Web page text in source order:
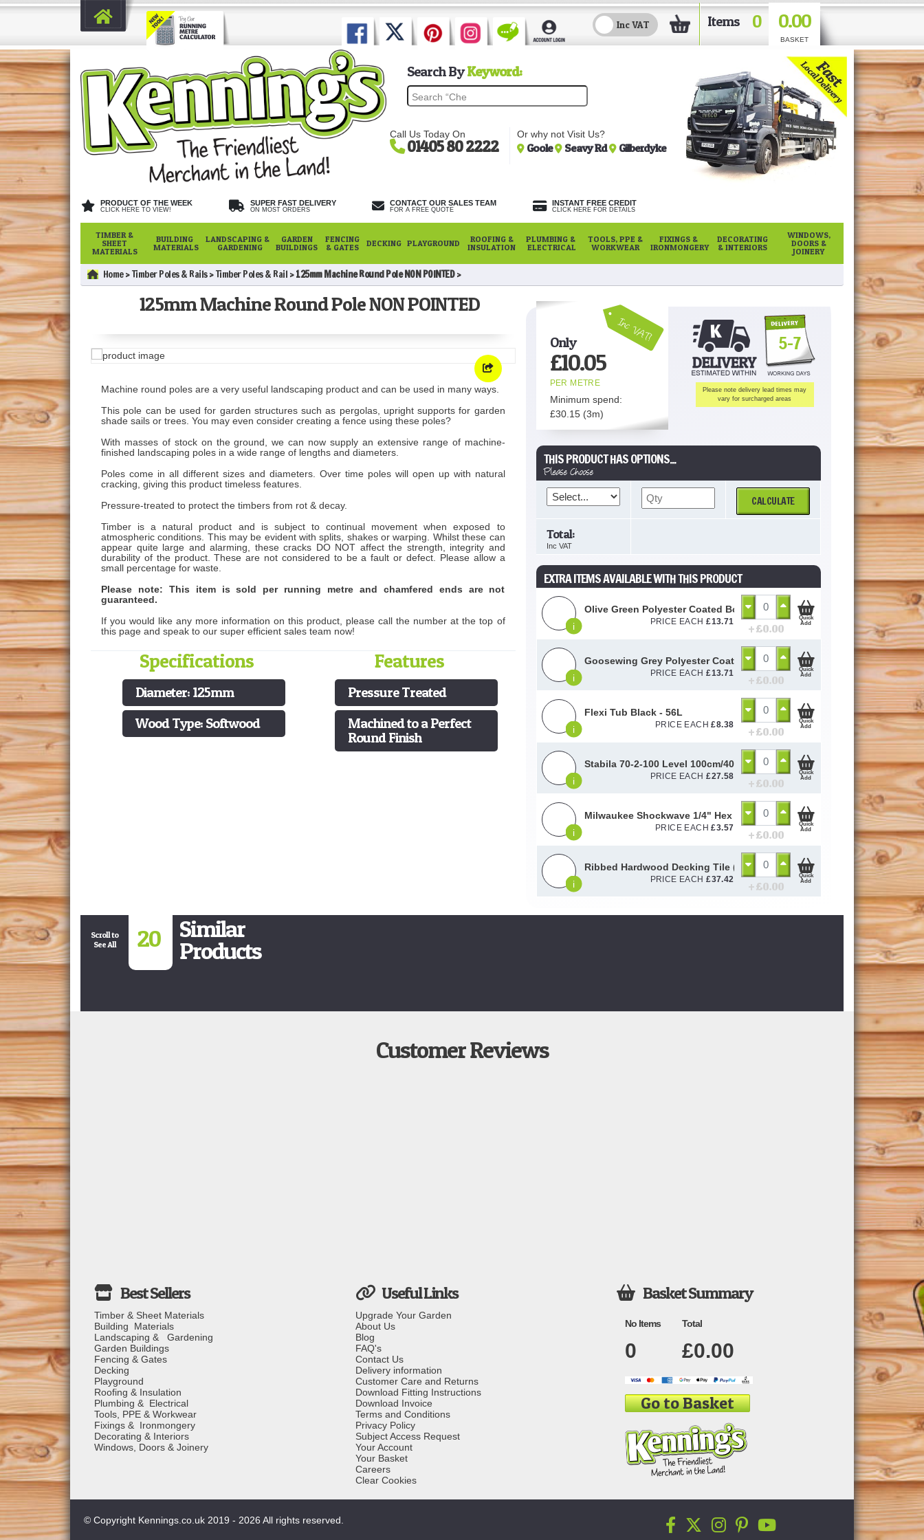
Items 0 0.00
BASKET
Search ByKeyword:
Call Us Today On
01405 80 2222
Or why not Visit Us?
Goole Seavy Rd Gilberdyke
PRODUCT OF THE WEEK
CLICK HERE TO VIEW!
SUPER FAST DELIVERY
ON MOST ORDERS
CONTACT OUR SALES TEAM
FOR A FREE QUOTE
INSTANT FREE CREDIT
CLICK HERE FOR DETAILS
TIMBER &
SHEET
MATERIALS
BUILDING
MATERIALS
LANDSCAPING &
GARDENING
GARDEN
BUILDINGS
FENCING
& GATES
DECKING PLAYGROUND
ROOFING &
INSULATION
PLUMBING &
ELECTRICAL
TOOLS, PPE &
WORKWEAR
FIXINGS &
IRONMONGERY
DECORATING
& INTERIORS
WINDOWS,
DOORS &
JOINERY
Home Timber Poles & Rails Timber Poles & Rail 125mm Machine Round Pole NON POINTED
125mm Machine Round Pole NON POINTED
Machine round poles are a very useful landscaping product and can be used in many ways.
This pole can be used for garden structures such as pergolas, upright supports for garden
shade sails or trees. You may even consider creating a fence using these poles?
With masses of stock on the ground, we can now supply an extensive range of machine-
finished landscaping poles in a wide range of lengths and diameters.
Poles come in all different sizes and diameters. Over time poles will open up with natural
cracking, giving this product timeless features.
Pressure-treated to protect the timbers from rot & decay.
Timber is a natural product and is subject to continual movement when exposed to
atmospheric conditions. This may be evident with splits, shakes or warping. Whilst these can
appear quite large and alarming, these cracks DO NOT affect the strength, integrity and
durability of the product. These are not considered to be a fault or defect. Please allow a
small percentage for waste.
Please note: This item is sold per running metre and chamfered ends are not
guaranteed.
If you would like any more information on this product, please call the number at the top of
this page and speak to our super efficient sales team now!
Specifications
Diameter: 125mm
Wood Type: Softwood
Features
Pressure Treated
Machined to a Perfect
Round Finish
Inc VAT!
Only
£10.05
PER METRE
Minimum spend:
£30.15(3m)
5-7
Please note delivery lead times may
vary for surcharged areas
THIS PRODUCT HAS OPTIONS...
Please Choose
CALCULATE
Total:
Inc VAT
EXTRA ITEMS AVAILABLE WITH THIS PRODUCT
i
Olive Green Polyester Coated Box Profile Sheet 0.5mm (Cut to Size)
PRICE EACH£13.71
+ £0.00
Quick
Add
i
Goosewing Grey Polyester Coated Box Profile Sheet 0.5mm (Cut to Size)
PRICE EACH£13.71
+ £0.00
Quick
Add
i
Flexi Tub Black - 56L
PRICE EACH£8.38
+ £0.00
Quick
Add
i
Stabila 70-2-100 Level 100cm/40in 14189 - STB70240
PRICE EACH£27.58
+ £0.00
Quick
Add
i
Milwaukee Shockwave 1/4" Hex Magnetic Bit Holder 60mm
PRICE EACH£3.57
+ £0.00
Quick
Add
i
Ribbed Hardwood Decking Tile (500mm x 500mm)
PRICE EACH£37.42
+ £0.00
Quick
Add
Scroll to
See All
20 Similar
Products
Customer Reviews
Timber & Sheet Materials
Building Materials
Landscaping & Gardening
Garden Buildings
Fencing & Gates
Decking
Playground
Roofing & Insulation
Plumbing & Electrical
Tools, PPE & Workwear
Fixings & Ironmongery
Decorating & Interiors
Windows, Doors & Joinery
Useful Links
Upgrade Your Garden
About Us
Blog
FAQ's
Contact Us
Delivery information
Customer Care and Returns
Download Fitting Instructions
Download Invoice
Terms and Conditions
Privacy Policy
Subject Access Request
Your Account
Your Basket
Careers
Clear Cookies
 Basket Summary
No Items Total
0 £0.00
Go to Basket
© Copyright Kennings.co.uk 2019 - 2026 All rights reserved.